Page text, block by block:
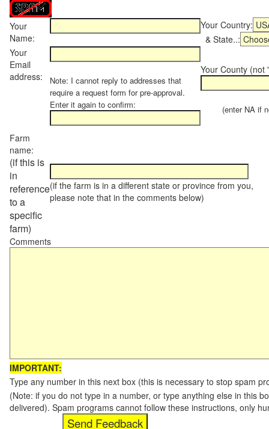
Your
Name:
Your Country:
& State..:
Your
Email
address:
Note: I cannot reply to addresses that
require a request form for pre-approval.
Enter it again to confirm:
Your County (not
(enter NA if
Farm
name:
(if this is
in
reference
to a
specific
farm)
(if the farm is in a different state or province from you,
please note that in the comments below)
Comments
IMPORTANT:
Type any number in this next box (this is necessary to stop spam
(Note: if you do not type in a number, or type anything else in this
delivered). Spam programs cannot follow these instructions, only